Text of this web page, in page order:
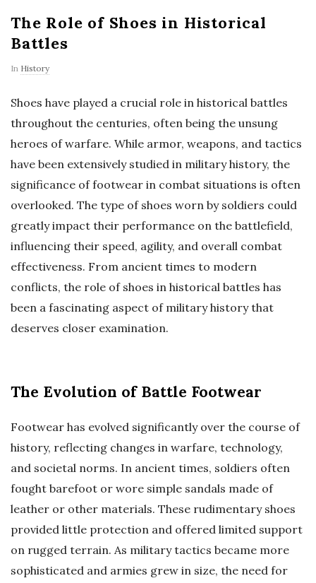
The Role of Shoes in Historical
Battles
In History
Shoes have played a crucial role in historical battles
throughout the centuries, often being the unsung
heroes of warfare. While armor, weapons, and tactics
have been extensively studied in military history, the
significance of footwear in combat situations is often
overlooked. The type of shoes worn by soldiers could
greatly impact their performance on the battlefield,
influencing their speed, agility, and overall combat
effectiveness. From ancient times to modern
conflicts, the role of shoes in historical battles has
been a fascinating aspect of military history that
deserves closer examination.
The Evolution of Battle Footwear
Footwear has evolved significantly over the course of
history, reflecting changes in warfare, technology,
and societal norms. In ancient times, soldiers often
fought barefoot or wore simple sandals made of
leather or other materials. These rudimentary shoes
provided little protection and offered limited support
on rugged terrain. As military tactics became more
sophisticated and armies grew in size, the need for